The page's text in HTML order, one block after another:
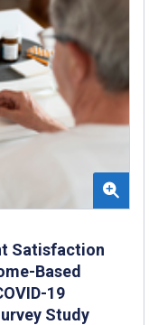
Satisfaction
Based
19
Study